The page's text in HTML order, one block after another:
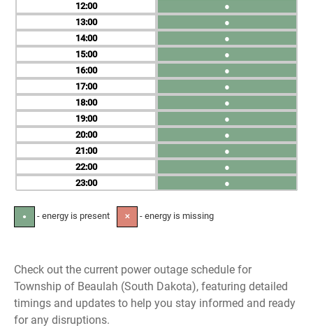
12
13
14
15
16
17
18
19
20
21
22
23
●
●
●
●
●
●
●
●
●
●
●
●
● - energy is present ✕ - energy is missing
Check out the current power outage schedule for
Township of Beaulah (South Dakota), featuring detailed
timings and updates to help you stay informed and ready
for any disruptions.